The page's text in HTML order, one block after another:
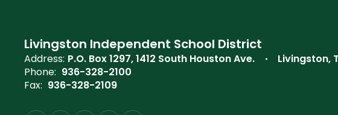
Livingston Independent School District
Address: P.O. Box 1297 1412 South Houston Ave.
Livingston,
Phone: 936-328-2100
Fax: 936-328-2109